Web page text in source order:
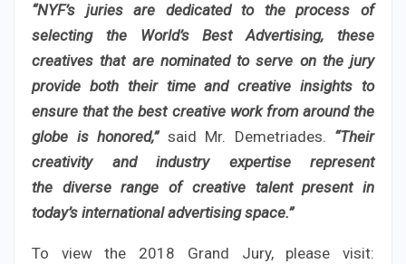
“NYF’s juries are dedicated to the process of
selecting the World’s Best Advertising, these
creatives that are nominated to serve on the jury
provide both their time and creative insights to
ensure that the best creative work from around the
globe is honored,”said Mr. Demetriades. “Their
creativity and industry expertise represent
the diverse range of creative talent present in
today’s international advertising space.”
To view the 2018 Grand Jury, please visit: